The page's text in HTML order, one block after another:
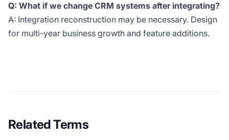
Q: What if we change CRM systems after integrating?
A: Integration reconstruction may be necessary. Design
for multi-year business growth and feature additions.
Related Terms